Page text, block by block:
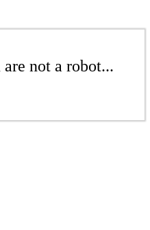
not a robot...